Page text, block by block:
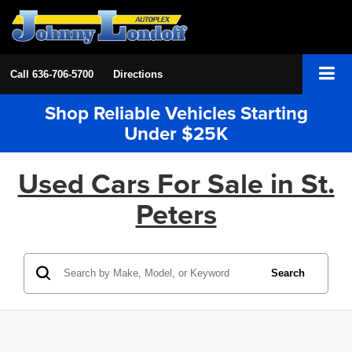
Call 636-706-5700 Directions
Shop Reliable Vehicles Starting
Under $25K
Used Cars For Sale in St.
Peters
Search